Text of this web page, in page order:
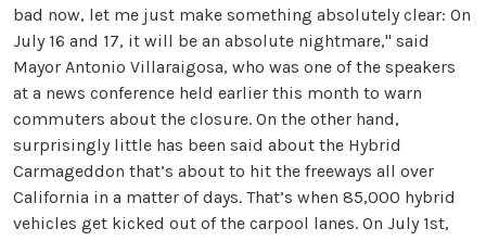
bad now, let me just make something absolutely clear: On
July 16 and 17, it will be an absolute nightmare," said
Mayor Antonio Villaraigosa, who was one of the speakers
at a news conference held earlier this month to warn
commuters about the closure. On the other hand,
surprisingly little has been said about the Hybrid
Carmageddon that’s about to hit the freeways all over
California in a matter of days. That’s when 85,000 hybrid
vehicles get kicked out of the carpool lanes. On July 1st,